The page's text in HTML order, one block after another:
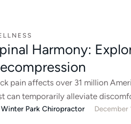
Harmony:
pain affects over 31 million
can temporarily alleviate
Winter Park Chiropractor December